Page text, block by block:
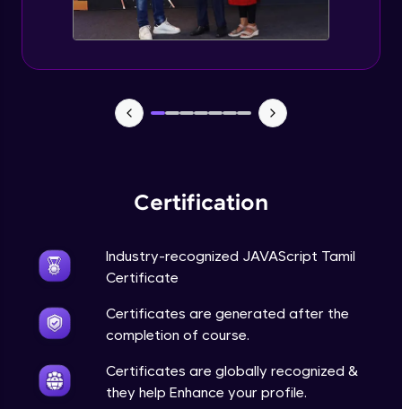
Certification
Industry-recognized JAVAScript Tamil
Certificate
Certificates are generated after the
completion of course.
Certificates are globally recognized &
they help Enhance your profile.
Creating New Element In DOM
Advanced Module
Advanced Module
Expert Module
Expert Module